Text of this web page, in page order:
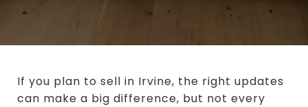
If you plan to sell in Irvine, the right updates
can make a big difference, but not every